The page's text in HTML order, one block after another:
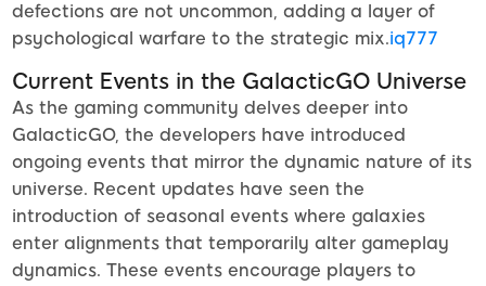
defections are not uncommon, adding a layer of
psychological warfare to the strategic mix.iq777
Current Events in the GalacticGO Universe
As the gaming community delves deeper into
GalacticGO, the developers have introduced
ongoing events that mirror the dynamic nature of its
universe. Recent updates have seen the
introduction of seasonal events where galaxies
enter alignments that temporarily alter gameplay
dynamics. These events encourage players to